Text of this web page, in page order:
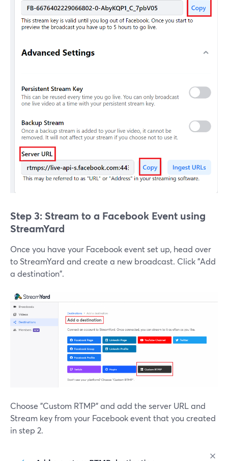
Step 3: Stream to a Facebook Event using
StreamYard
Once you have your Facebook event set up, head over
to StreamYard and create a new broadcast. Click "Add
a destination".
Choose "Custom RTMP" and add the server URL and
Stream key from your Facebook event that you created
in step 2.